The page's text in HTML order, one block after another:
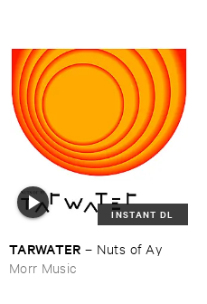
INSTANT DL
TARWATER – Nuts ​of ​Ay
Morr Music